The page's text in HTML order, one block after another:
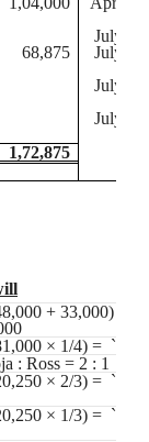
July 01
68,875
July 01
July 01
July 01
1,72,875
+ 33,000) =
× 1/4) = `
: Ross = 2 : 1
× 2/3) = `
× 1/3) = `